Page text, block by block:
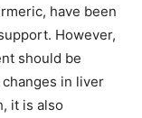
have been
However,
should be
in liver
it is also